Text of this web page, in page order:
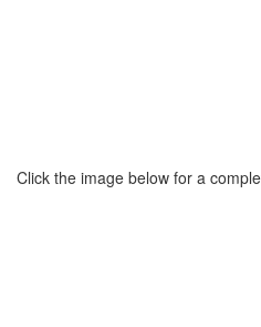
Click the image below for a